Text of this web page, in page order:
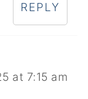
REPLY
at 7:15 am